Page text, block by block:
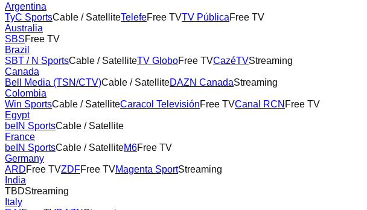
Argentina
TyC SportsCable / SatelliteTelefeFree TVTV PúblicaFree TV
Australia
SBSFree TV
Brazil
SBT / N SportsCable / SatelliteTV GloboFree TVCazéTVStreaming
Canada
Bell Media (TSN/CTV)Cable / SatelliteDAZN CanadaStreaming
Colombia
Win SportsCable / SatelliteCaracol TelevisiónFree TVCanal RCN Free TV
Egypt
beIN SportsCable / Satellite
France
beIN SportsCable / SatelliteM6Free TV
Germany
ARDFree TVZDFFree TVMagenta SportStreaming
India
TBDStreaming
Italy